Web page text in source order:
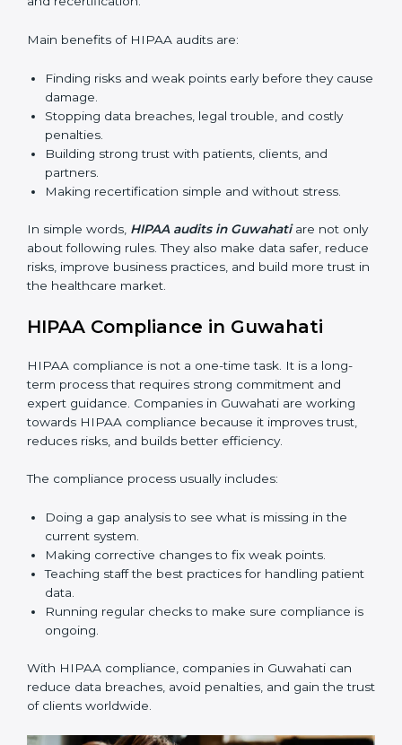
sure HIPAA compliance continues and is not just
The importance of HIPAA audits is very high because
they make sure companies always follow proper data
protection rules. In Guwahati, audits are done often to
check if businesses are still working according to
HIPAA standards. They give companies clear reports,
help reduce risks, and keep them ready for both
Main benefits of HIPAA audits are:
Stopping data breaches, legal trouble, and costly
Building strong trust with patients, clients, and
partners.
Making recertification simple and without stress.
In simple words,HIPAA audits in Guwahati
reduce risks, improve business practices, and build
HIPAA Compliance in Guwahati
HIPAA compliance is not a one-time task. It is a long-
term process that requires strong commitment and
expert guidance. Companies in Guwahati are working
towards HIPAA compliance because it improves trust,
The compliance process usually includes:
Doing a gap analysis to see what is missing in the